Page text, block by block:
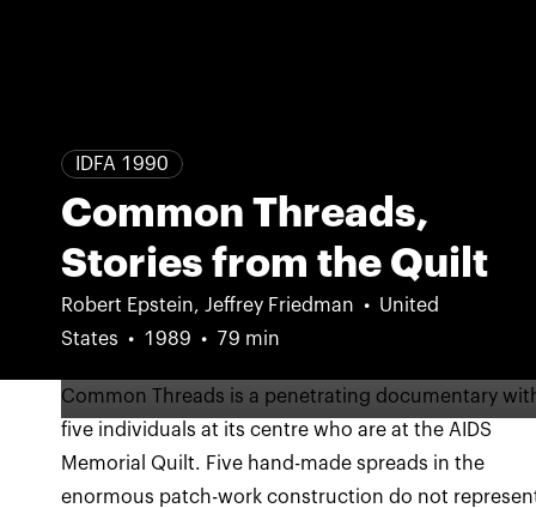
IDFA 1990
Common Threads,
Stories from the Quilt
Robert Epstein, Jeffrey Friedman
United
States
1989 79 min
Common Threads is a penetrating documentary
five individuals at its centre who are at the AIDS
Memorial Quilt. Five hand-made spreads in the
enormous patch-work construction do not